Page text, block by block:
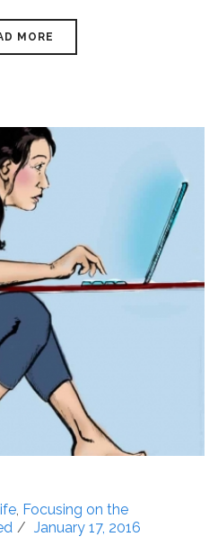
MORE
, Focusing on the
January 17, 2016